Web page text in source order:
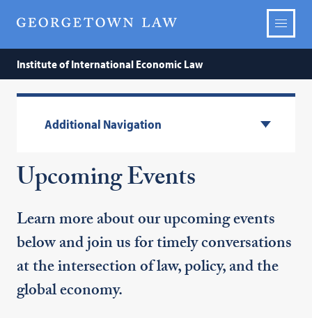
Institute of International Economic Law
Additional Navigation
Upcoming Events
Learn more about our upcoming events
below and join us for timely conversations
at the intersection of law, policy, and the
global economy.